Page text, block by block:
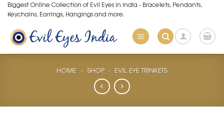
Skip
to
content
Biggest Online Collection of Evil Eyes in India - Bracelets, Pendants,
Keychains, Earrings, Hangings and more.
HOME » SHOP » EVIL EYE TRINKETS